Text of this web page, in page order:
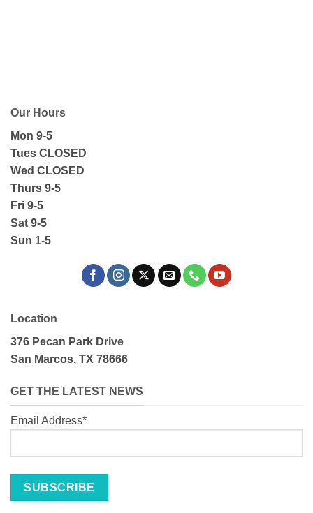
Our Hours
Mon 9-5
Tues CLOSED
Wed CLOSED
Thurs 9-5
Fri 9-5
Sat 9-5
Sun 1-5
Location
376 Pecan Park Drive
San Marcos, TX 78666
GET THE LATEST NEWS
Email Address*